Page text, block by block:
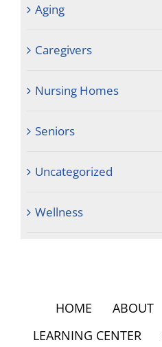
Aging
Caregivers
Nursing Homes
Seniors
Uncategorized
Wellness
HOME ABOUT
LEARNING CENTER